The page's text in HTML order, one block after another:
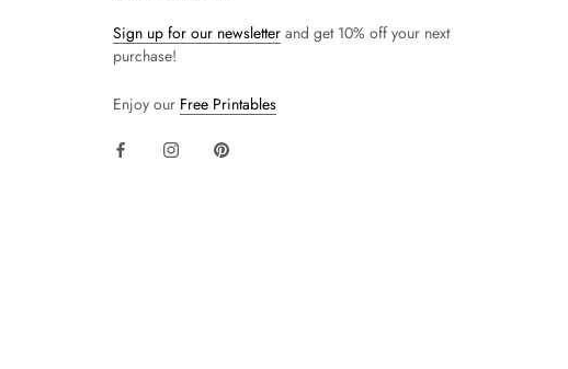
Sign up for our newsletterand get 10% off your next
purchase!
Enjoy our Free Printables